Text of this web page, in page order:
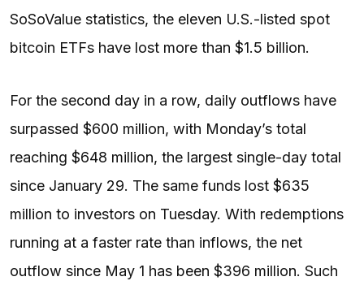
SoSoValue statistics, the eleven U.S.-listed spot
bitcoin ETFs have lost more than $1.5 billion.
For the second day in a row, daily outflows have
surpassed $600 million, with Monday’s total
reaching $648 million, the largest single-day total
since January 29. The same funds lost $635
million to investors on Tuesday. With redemptions
running at a faster rate than inflows, the net
outflow since May 1 has been $396 million. Such